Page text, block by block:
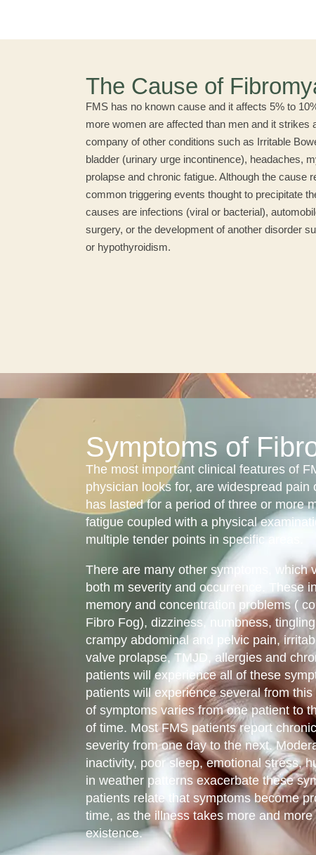
The Cause of
FMS has no known cause and it affects 5% to
more women are affected than men and it strikes
company of other conditions such as Irritable
bladder (urinary urge incontinence), headaches,
prolapse and chronic fatigue. Although the cause
common triggering events thought to precipitate
causes are infections (viral or bacterial),
surgery, or the development of another disorder
or hypothyroidism.
Symptoms of
The most important clinical features of
physician looks for, are widespread pain
has lasted for a period of three or more
fatigue coupled with a physical
multiple tender points in specific areas.
There are many other symptoms, which
both m severity and occurrence. These
memory and concentration problems (
Fibro Fog), dizziness, numbness,
crampy abdominal and pelvic pain,
valve prolapse, TMJD, allergies and
patients will experience all of these
patients will experience several from
of symptoms varies from one patient to
of time. Most FMS patients report
severity from one day to the next.
inactivity, poor sleep, emotional stress,
in weather patterns exacerbate these
patients relate that symptoms become
time, as the illness takes more and
existence.